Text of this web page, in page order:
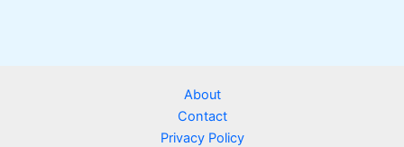
About
Contact
Privacy Policy